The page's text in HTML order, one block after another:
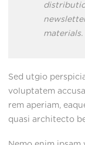
materials.
Sed utgio
voluptatem
rem aperiam,
quasi architecto